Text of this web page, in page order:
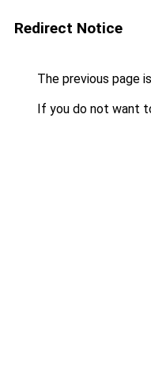
Redirect Notice
The previous page
If you do not want